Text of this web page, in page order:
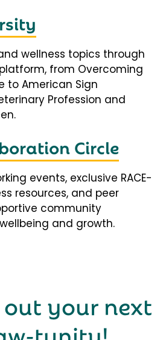
wellness topics through
from Overcoming
to American Sign
Profession and
Circle
events, exclusive RACE-
resources, and peer
community
and growth.
out your next